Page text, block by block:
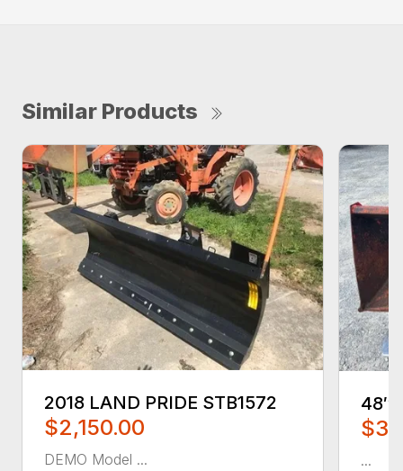
Similar Products
2018 LAND PRIDE STB1572
$2,150.00
DEMO Model ...
48″
...